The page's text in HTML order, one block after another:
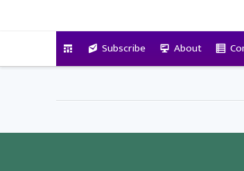
Subscribe About